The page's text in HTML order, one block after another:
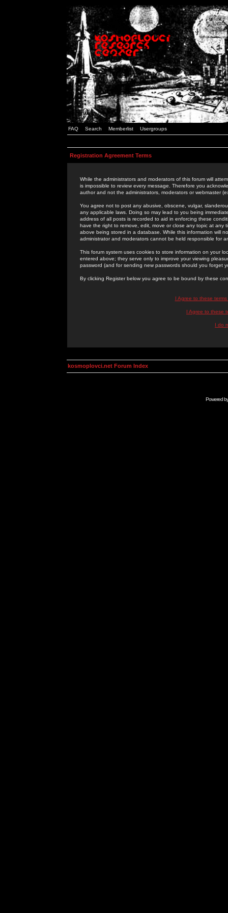
FAQ Search Memberlist Usergroups
Registration Agreement Terms
While the administrators and moderators of this forum will
is impossible to review every message. Therefore you
author and not the administrators, moderators or webmaster
You agree not to post any abusive, obscene, vulgar,
any applicable laws. Doing so may lead to you being
address of all posts is recorded to aid in enforcing these
have the right to remove, edit, move or close any topic at
above being stored in a database. While this information will
administrator and moderators cannot be held responsible for
This forum system uses cookies to store information on your
entered above; they serve only to improve your viewing
password (and for sending new passwords should you forget
By clicking Register below you agree to be bound by these
I Agree to these
I Agree to these
I do
kosmoplovci.net Forum Index
Powered